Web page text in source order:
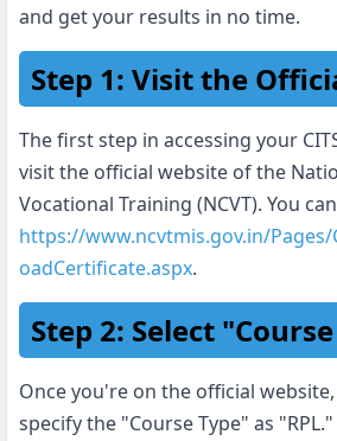
and get your results in no time.
Step 1: Visit the
The first step in accessing your
visit the official website of the
Vocational Training (NCVT). You
https://www.ncvtmis.gov.in/
oadCertificate.aspx.
Step 2: Select
Once you're on the official
specify the "Course Type" as